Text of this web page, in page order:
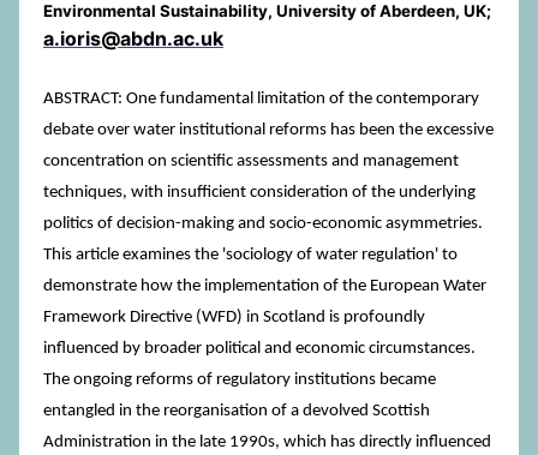
Environmental Sustainability, University of Aberdeen, UK;
a.ioris@abdn.ac.uk
ABSTRACT: One fundamental limitation of the contemporary
debate over water institutional reforms has been the excessive
concentration on scientific assessments and management
techniques, with insufficient consideration of the underlying
politics of decision-making and socio-economic asymmetries.
This article examines the 'sociology of water regulation' to
demonstrate how the implementation of the European Water
Framework Directive (WFD) in Scotland is profoundly
influenced by broader political and economic circumstances.
The ongoing reforms of regulatory institutions became
entangled in the reorganisation of a devolved Scottish
Administration in the late 1990s, which has directly influenced